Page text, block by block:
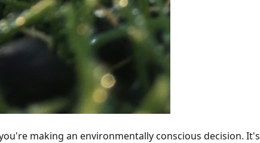
making an environmentally conscious decision. It's